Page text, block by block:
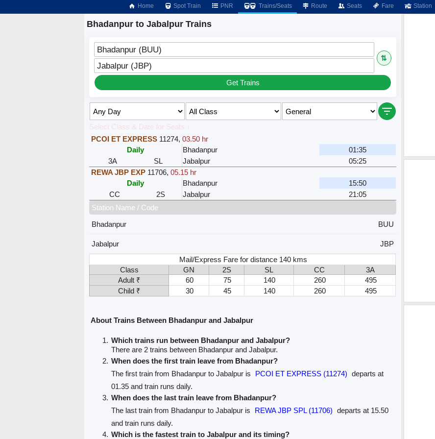
Home Spot Train PNR Trains/Seats Route Seats Fare Station
Bhadanpur to Jabalpur Trains
Bhadanpur (BUU)
⇅
Jabalpur (JBP)
Get Trains
Select Class & Date for Seats ↑
PCOI ET EXPRESS 11274,03.50 hr
Daily
Bhadanpur
01:35
3A
SL Jabalpur
05:25
REWA JBP EXP 11706,05.15 hr
Daily
Bhadanpur
15:50
CC
2S Jabalpur
21:05
Station Name / Code
Bhadanpur
BUU
Jabalpur
JBP
Mail/Express Fare for distance 140 kms
Class
GN 2S SL CC
3A
Adult ₹
60 75 140 260
495
Child ₹
30 45 140 260 495
About Trains Between Bhadanpur and Jabalpur
Which trains run between Bhadanpur and Jabalpur?
There are 2 trains between Bhadanpur and Jabalpur.
When does the first train leave from Bhadanpur?
The first train from Bhadanpur to Jabalpur is
PCOI ET EXPRESS (11274) departs at
01.35 and train runs daily.
When does the last train leave from Bhadanpur?
The last train from Bhadanpur to Jabalpur is
REWA JBP SPL (11706) departs at 15.50
and train runs daily.
Which is the fastest train to Jabalpur and its timing?